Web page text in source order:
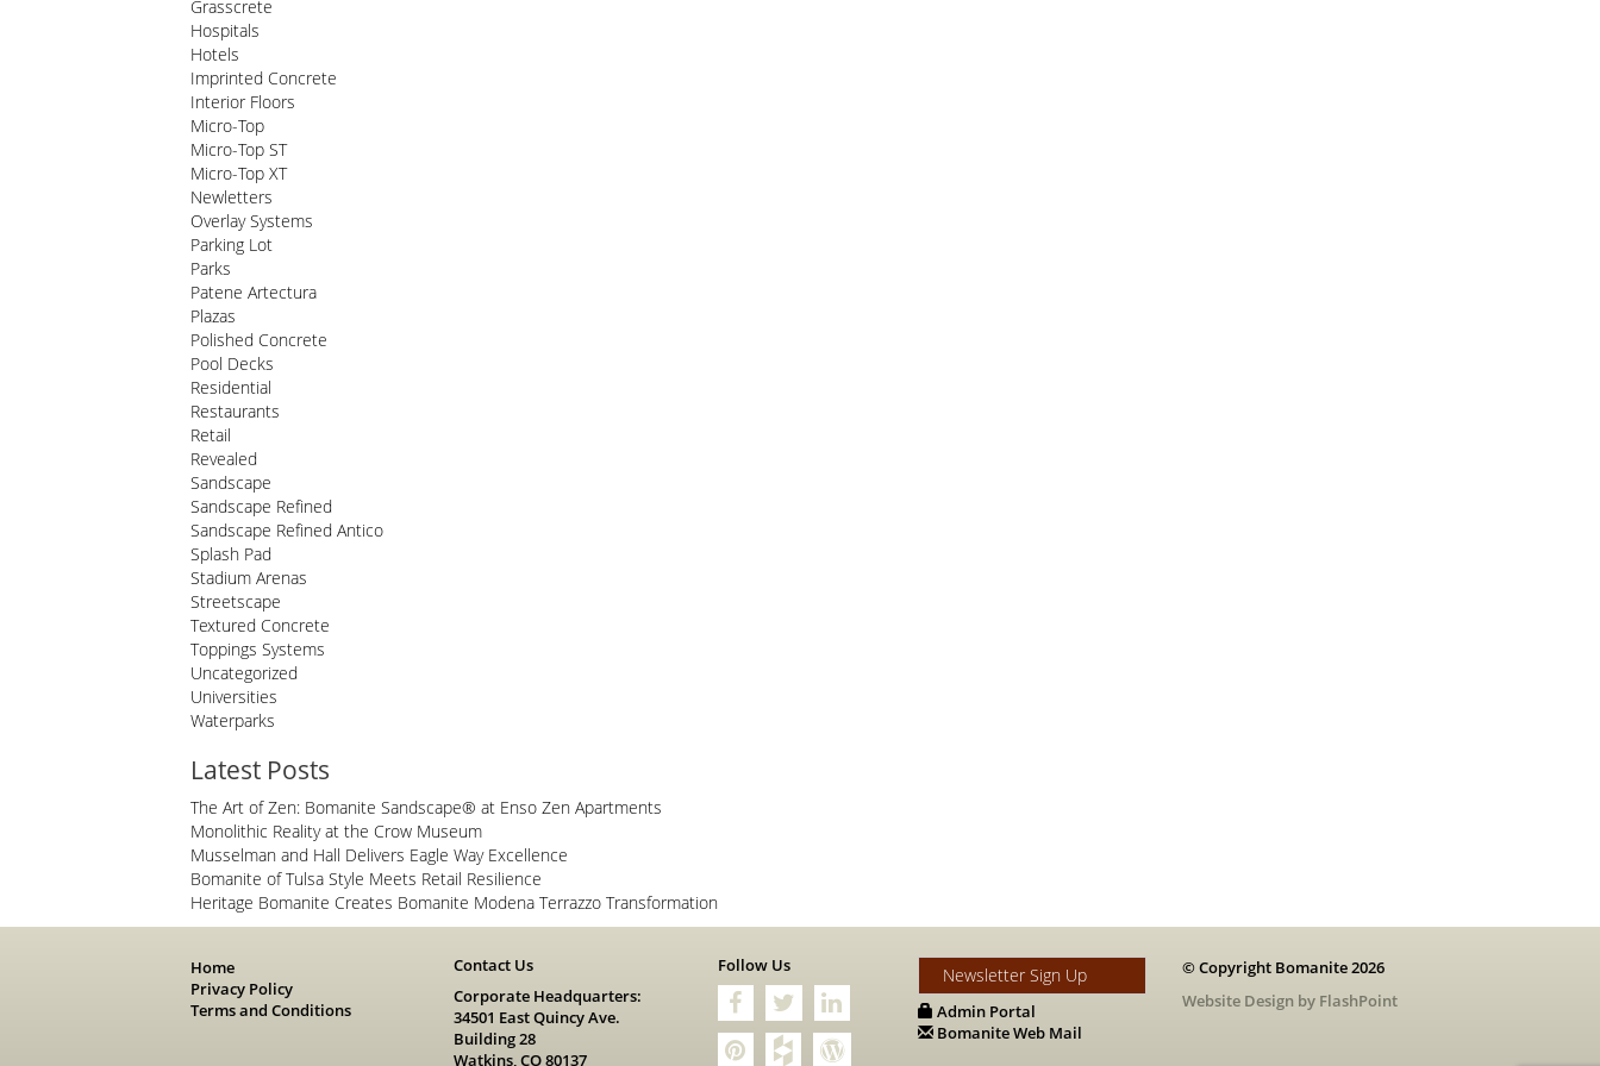
Grasscrete
Hospitals
Hotels
Imprinted Concrete
Interior Floors
Micro-Top
Micro-Top ST
Micro-Top XT
Newletters
Overlay Systems
Parking Lot
Parks
Patene Artectura
Plazas
Polished Concrete
Pool Decks
Residential
Restaurants
Retail
Revealed
Sandscape
Sandscape Refined
Sandscape Refined Antico
Splash Pad
Stadium Arenas
Streetscape
Textured Concrete
Toppings Systems
Uncategorized
Universities
Waterparks
Latest Posts
The Art of Zen: Bomanite Sandscape® at Enso Zen Apartments
Monolithic Reality at the Crow Museum
Musselman and Hall Delivers Eagle Way Excellence
Bomanite of Tulsa Style Meets Retail Resilience
Heritage Bomanite Creates Bomanite Modena Terrazzo Transformation
Home
Privacy Policy
Terms and Conditions
Contact Us
Corporate Headquarters:
34501 East Quincy Ave.
Building 28
Watkins, CO 80137
Follow Us Newsletter Sign Up
Admin Portal
Bomanite Web Mail
© Copyright Bomanite 2026
Website Design by FlashPoint